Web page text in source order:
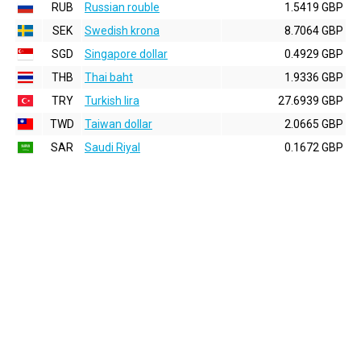
RUB
Russian rouble
1.5419 GBP
SEK
Swedish krona
8.7064 GBP
SGD
Singapore dollar
0.4929 GBP
THB
Thai baht
1.9336 GBP
TRY
Turkish lira
27.6939 GBP
TWD
Taiwan dollar
2.0665 GBP
SAR
Saudi Riyal 0.1672 GBP